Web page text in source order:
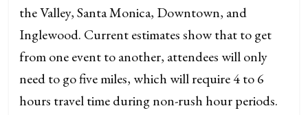
the Valley, Santa Monica, Downtown, and
Inglewood. Current estimates show that to get
from one event to another, attendees will only
need to go five miles, which will require 4 to 6
hours travel time during non-rush hour periods.